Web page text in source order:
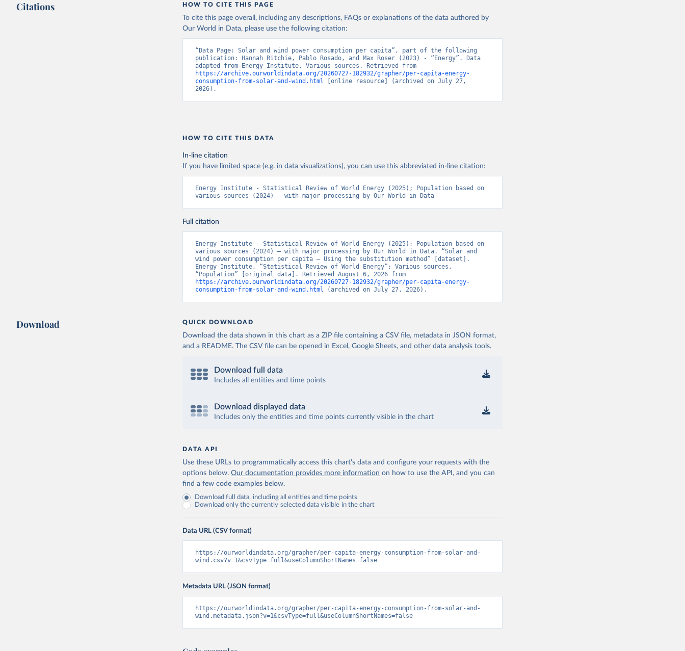
Citations HOW TO CITE THIS PAGE
To cite this page overall, including any descriptions, FAQs or explanations of the data authored by
Our World in Data, please use the following citation:
“Data Page: Solar and wind power consumption per capita”, part of the following
publication: Hannah Ritchie, Pablo Rosado, and Max Roser (2023) - “Energy”. Data
https://archive.ourworldindata.org/20260727-182932/grapher/per-capita-energy-
consumption-from-solar-and-wind.html [online resource] (archived on July 27,
2026).
HOW TO CITE THIS DATA
In-line citation
If you have limited space (e.g. in data visualizations), you can use this abbreviated in-line citation:
Energy Institute - Statistical Review of World Energy (2025); Population based on
various sources (2024) – with major processing by Our World in Data
Full citation
Energy Institute - Statistical Review of World Energy (2025); Population based on
various sources (2024) – with major processing by Our World in Data. “Solar and
wind power consumption per capita – Using the substitution method” [dataset].
Energy Institute, “Statistical Review of World Energy”; Various sources,
https://archive.ourworldindata.org/20260727-182932/grapher/per-capita-energy-
consumption-from-solar-and-wind.html (archived on July 27, 2026).
Download QUICK DOWNLOAD
Download the data shown in this chart as a ZIP file containing a CSV file, metadata in JSON format,
and a README. The CSV file can be opened in Excel, Google Sheets, and other data analysis tools.
Download full data
Includes all entities and time points
Download displayed data
Includes only the entities and time points currently visible in the chart
DATA API
Use these URLs to programmatically access this chart's data and configure your requests with the
options below. Our documentation provides more information on how to use the API, and you can
find a few code examples below.
Download full data, including all entities and time points
Download only the currently selected data visible in the chart
Data URL (CSV format)
https://ourworldindata.org/grapher/per-capita-energy-consumption-from-solar-and-
wind.csv?v=1&csvType=full&useColumnShortNames=false
Metadata URL (JSON format)
https://ourworldindata.org/grapher/per-capita-energy-consumption-from-solar-and-
wind.metadata.json?v=1&csvType=full&useColumnShortNames=false